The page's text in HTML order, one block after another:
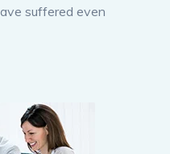
suffered even